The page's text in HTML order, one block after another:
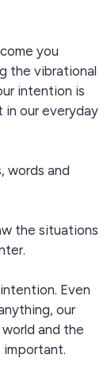
you
the vibrational
intention is
in our everyday
words and
the situations
Even
our
and the